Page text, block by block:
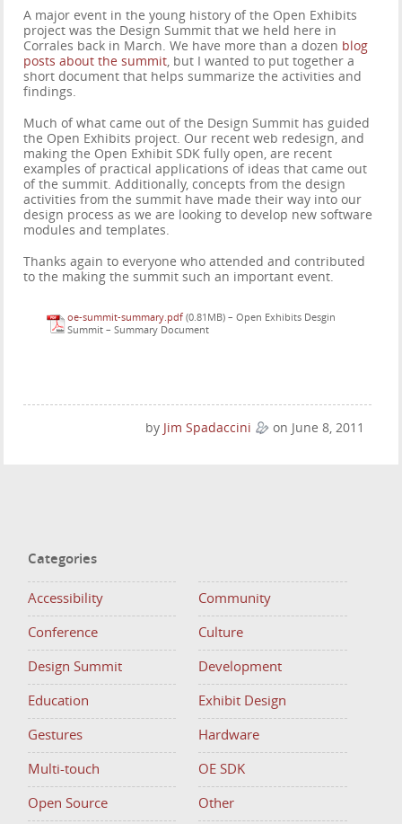
A major event in the young history of the Open Exhibits
project was the Design Summit that we held here in
Corrales back in March. We have more than a dozen blog
posts about the summit, but I wanted to put together a
short document that helps summarize the activities and
findings.
Much of what came out of the Design Summit has guided
the Open Exhibits project. Our recent web redesign, and
making the Open Exhibit SDK fully open, are recent
examples of practical applications of ideas that came out
of the summit. Additionally, concepts from the design
activities from the summit have made their way into our
design process as we are looking to develop new software
modules and templates.
Thanks again to everyone who attended and contributed
to the making the summit such an important event.
oe-summit-summary.pdf (0.81MB) –Open Exhibits Desgin
Summit – Summary Document
by Jim Spadaccini on June 8, 2011
Categories
Accessibility Community
Conference Culture
Design Summit Development
Education Exhibit Design
Gestures Hardware
Multi-touch OE SDK
Open Source Other